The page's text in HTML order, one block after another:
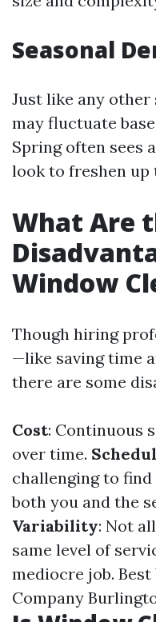
Seasonal
Just like any
may fluctuate
Spring often sees
look to freshen
What Are
Window
Though hiring
—like saving time
there are some
Cost: Continuous
over time.
challenging to
both you and the
Variability: Not
same level of
mediocre job.
Company